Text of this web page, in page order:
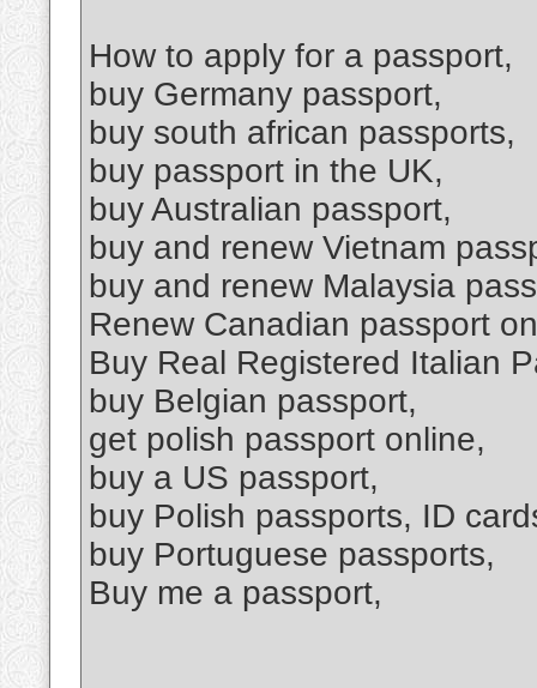
How to apply for a passport,
buy Germany passport,
buy south african passports,
buy passport in the UK,
buy Australian passport,
buy and renew Vietnam
buy and renew Malaysia
Renew Canadian passport
Buy Real Registered Italian
buy Belgian passport,
get polish passport online,
buy a US passport,
buy Polish passports, ID
buy Portuguese passports,
Buy me a passport,